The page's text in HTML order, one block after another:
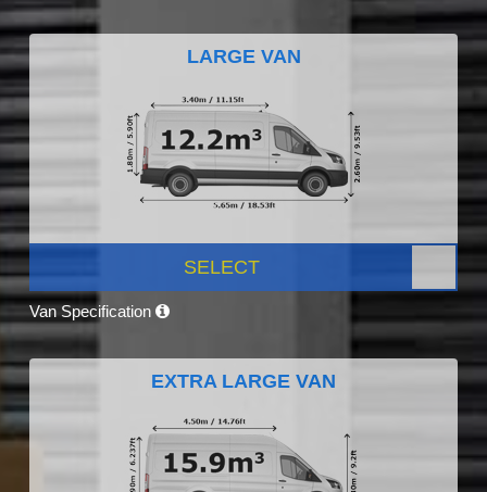
LARGE VAN
SELECT
Van Specification
EXTRA LARGE VAN